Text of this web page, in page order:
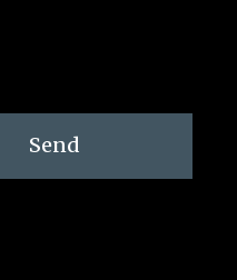
Send